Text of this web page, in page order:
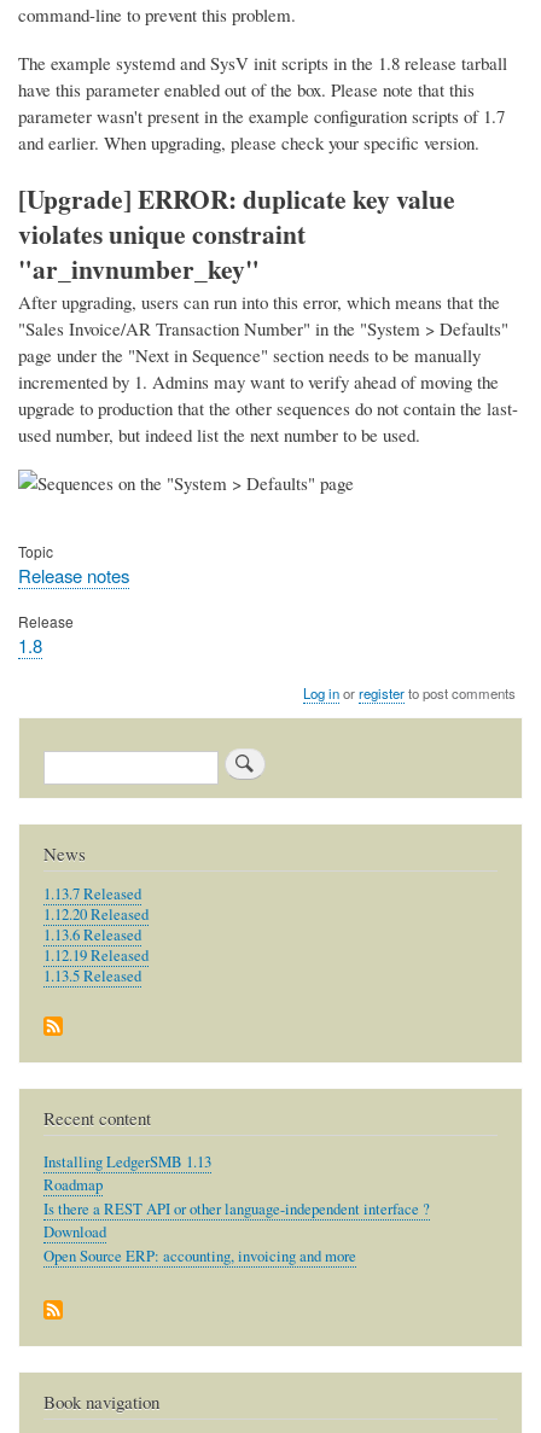
command-line to prevent this problem.
The example systemd and SysV init scripts in the 1.8 release tarball
have this parameter enabled out of the box. Please note that this
parameter wasn't present in the example configuration scripts of 1.7
and earlier. When upgrading, please check your specific version.
[Upgrade] ERROR: duplicate key value
violates unique constraint
"ar_invnumber_key"
After upgrading, users can run into this error, which means that the
"Sales Invoice/AR Transaction Number" in the "System > Defaults"
page under the "Next in Sequence" section needs to be manually
incremented by 1. Admins may want to verify ahead of moving the
upgrade to production that the other sequences do not contain the last-
used number, but indeed list the next number to be used.
Topic
Release notes
Release
1.8
Log inorregisterto post comments
Search
News
1.13.7 Released
1.12.20 Released
1.13.6 Released
1.12.19 Released
1.13.5 Released
Recent content
Installing LedgerSMB 1.13
Roadmap
Is there a REST API or other language-independent interface ?
Download
Open Source ERP: accounting, invoicing and more
Book navigation